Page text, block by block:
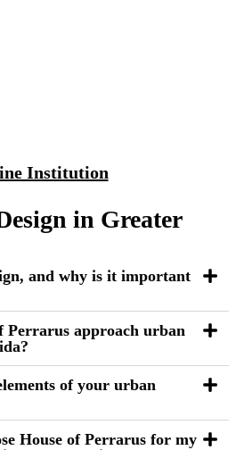
Institution
in Greater
and why is it important
Perrarus approach urban
of your urban
House of Perrarus for my